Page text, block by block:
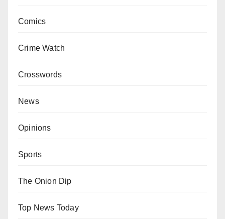
Comics
Crime Watch
Crosswords
News
Opinions
Sports
The Onion Dip
Top News Today